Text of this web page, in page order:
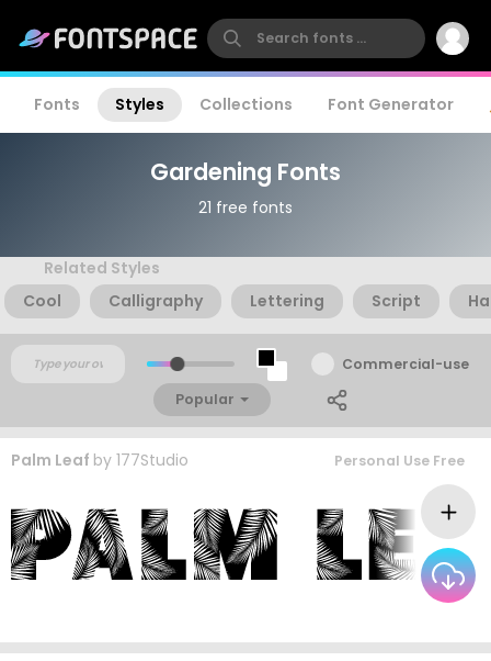
Fonts Styles Collections Font Generator
Gardening Fonts
21 free fonts
Related Styles
Cool
Calligraphy Lettering Script
Commercial-use
Popular
Palm Leaf by 177Studio Personal Use Free